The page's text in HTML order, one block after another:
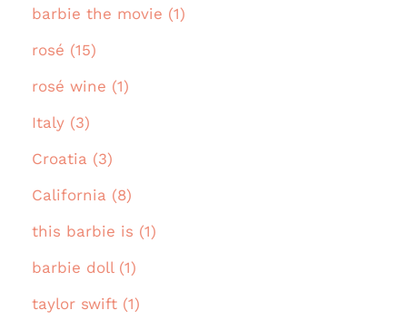
barbie the movie (1)
rosé (15)
rosé wine (1)
Italy (3)
Croatia (3)
California (8)
this barbie is (1)
barbie doll (1)
taylor swift (1)